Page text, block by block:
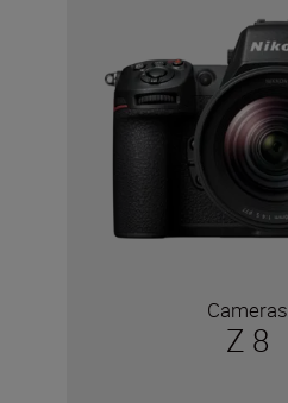
Cameras
Z 8